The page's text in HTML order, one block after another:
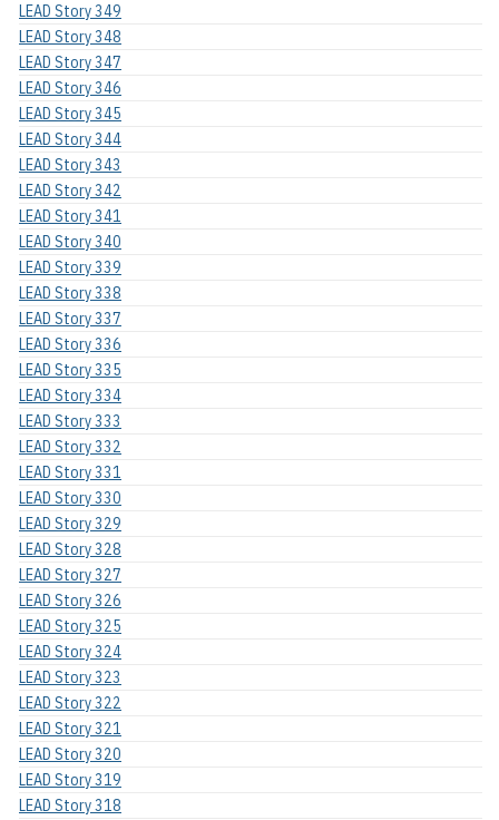
LEAD Story 349
LEAD Story 348
LEAD Story 347
LEAD Story 346
LEAD Story 345
LEAD Story 344
LEAD Story 343
LEAD Story 342
LEAD Story 341
LEAD Story 340
LEAD Story 339
LEAD Story 338
LEAD Story 337
LEAD Story 336
LEAD Story 335
LEAD Story 334
LEAD Story 333
LEAD Story 332
LEAD Story 331
LEAD Story 330
LEAD Story 329
LEAD Story 328
LEAD Story 327
LEAD Story 326
LEAD Story 325
LEAD Story 324
LEAD Story 323
LEAD Story 322
LEAD Story 321
LEAD Story 320
LEAD Story 319
LEAD Story 318